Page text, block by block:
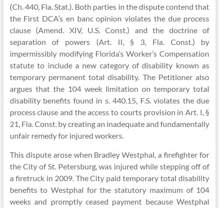
(Ch. 440, Fla. Stat.). Both parties in the dispute contend that
the First DCA’s en banc opinion violates the due process
clause (Amend. XIV, U.S. Const.) and the doctrine of
separation of powers (Art. II, § 3, Fla. Const.) by
impermissibly modifying Florida’s Worker’s Compensation
statute to include a new category of disability known as
temporary permanent total disability. The Petitioner also
argues that the 104 week limitation on temporary total
disability benefits found in s. 440.15, F.S. violates the due
process clause and the access to courts provision in Art. I, §
21, Fla. Const. by creating an inadequate and fundamentally
unfair remedy for injured workers.
This dispute arose when Bradley Westphal, a firefighter for
the City of St. Petersburg, was injured while stepping off of
a firetruck in 2009. The City paid temporary total disability
benefits to Westphal for the statutory maximum of 104
weeks and promptly ceased payment because Westphal